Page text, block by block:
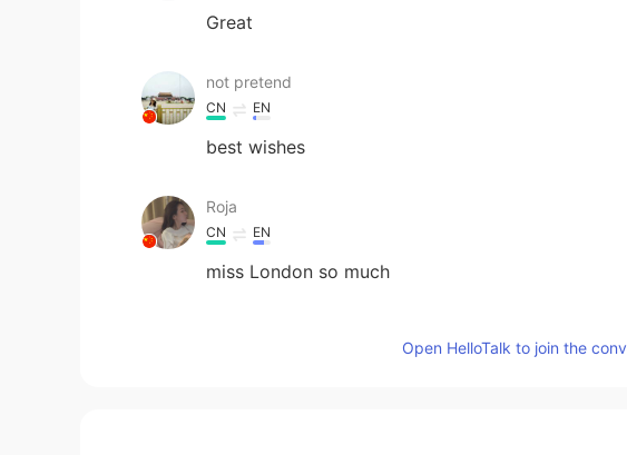
Great
not pretend
CN EN
best wishes
Roja
CN EN
miss London so much
Open HelloTalk to join the